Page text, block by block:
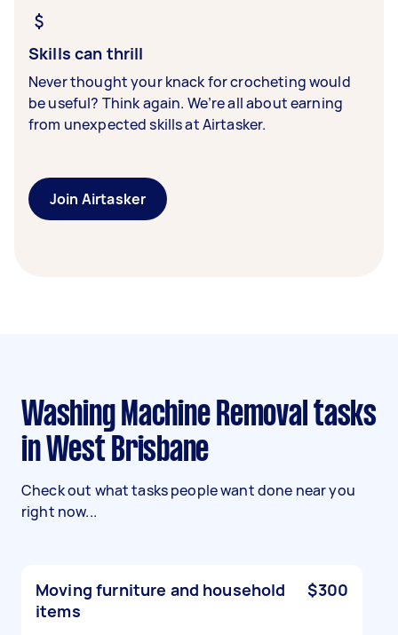
Skills can thrill
Never thought your knack for crocheting would
be useful? Think again. We’re all about earning
from unexpected skills at Airtasker.
Join Airtasker
Washing Machine Removal tasks
in West Brisbane
Check out what tasks people want done near you
right now...
Moving furniture and household
items
$300